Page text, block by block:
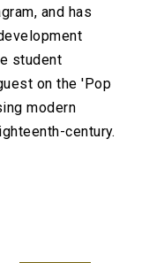
and has
student
on the 'Pop
modern
century.